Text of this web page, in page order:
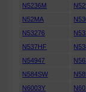
N5236M
N52MA
N53276
N537HF
N54947
N584SW
N6003Y